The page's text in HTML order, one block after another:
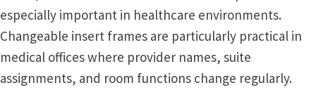
especially important in healthcare environments.
Changeable insert frames are particularly practical in
medical offices where provider names, suite
assignments, and room functions change regularly.